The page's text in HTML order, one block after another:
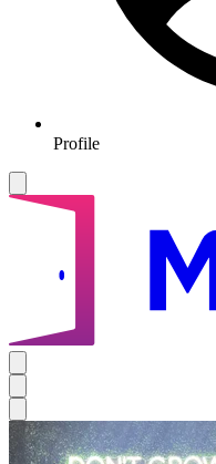
Profile